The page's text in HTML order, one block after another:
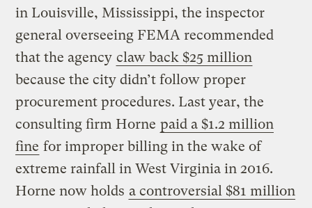
in Louisville, Mississippi, the inspector
general overseeing FEMA recommended
that the agency claw back $25 million
because the city didn’t follow proper
procurement procedures. Last year, the
consulting firm Horne paid a $1.2 million
fine for improper billing in the wake of
extreme rainfall in West Virginia in 2016.
Horne now holds a controversial $81 million